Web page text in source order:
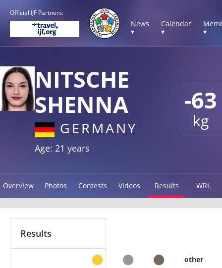
Official IJF Partners:
News
▾
Calendar
▾
▾
-63
kg
NITSCHE
SHENNA
GERMANY
Age: 21 years
Overview Photos Contests Videos Results WRL
Results
other